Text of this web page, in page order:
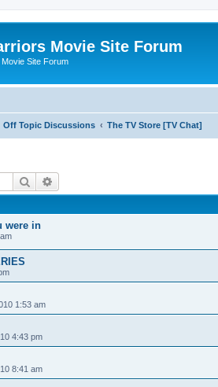
Movie Site Forum
Site Forum
Off Topic Discussions The TV Store [TV Chat]
Search
were in
1:53 am
4:43 pm
8:41 am